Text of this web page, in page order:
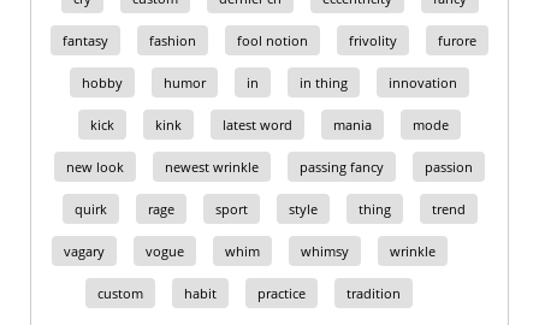
fantasy fashion fool notion frivolity furore
hobby humor in in thing innovation
kick kink latest word mania mode
new look newest wrinkle passing fancy passion
quirk rage sport style thing trend
vagary vogue whim whimsy wrinkle
custom habit practice tradition